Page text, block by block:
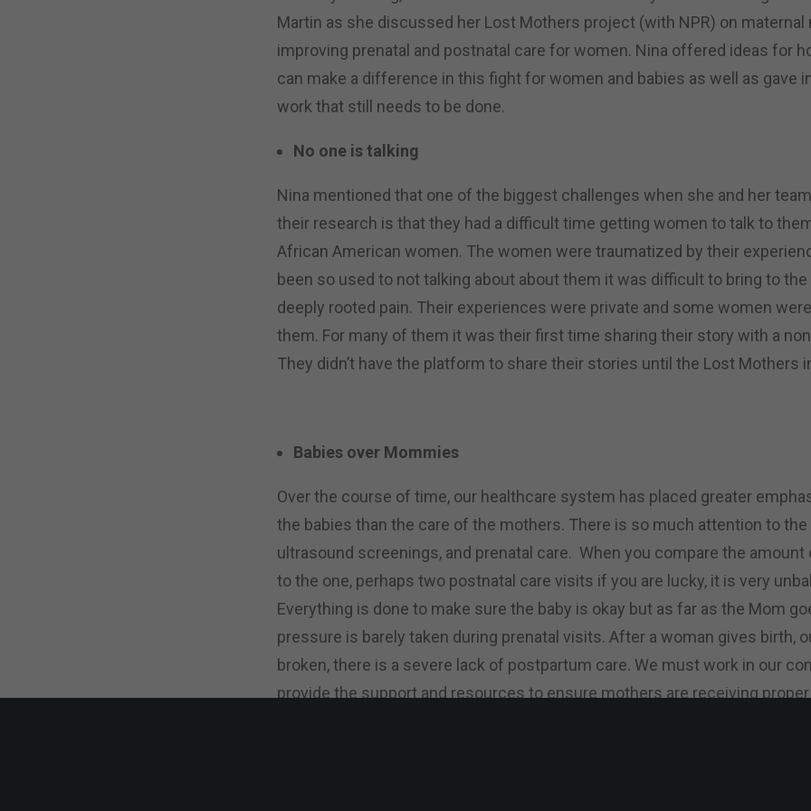
Martin as she discussed her Lost Mothers project (with NPR) on maternal
improving prenatal and postnatal care for women. Nina offered ideas for
can make a difference in this fight for women and babies as well as gave
work that still needs to be done.
No one is talking
Nina mentioned that one of the biggest challenges when she and her
their research is that they had a difficult time getting women to talk to
African American women. The women were traumatized by their
been so used to not talking about about them it was difficult to bring to
deeply rooted pain. Their experiences were private and some women
them. For many of them it was their first time sharing their story with a
They didn’t have the platform to share their stories until the Lost Mothers
Babies over Mommies
Over the course of time, our healthcare system has placed greater
the babies than the care of the mothers. There is so much attention to
ultrasound screenings, and prenatal care. When you compare the
to the one, perhaps two postnatal care visits if you are lucky, it is very
Everything is done to make sure the baby is okay but as far as the Mom
pressure is barely taken during prenatal visits. After a woman gives birth,
broken, there is a severe lack of postpartum care. We must work in our
provide the support and resources to ensure mothers are receiving